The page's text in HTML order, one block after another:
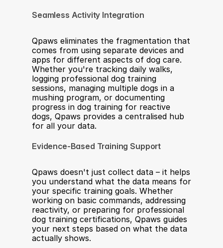
Seamless Activity Integration
Qpaws eliminates the fragmentation that
comes from using separate devices and
apps for different aspects of dog care.
Whether you're tracking daily walks,
logging professional dog training
sessions, managing multiple dogs in a
mushing program, or documenting
progress in dog training for reactive
dogs, Qpaws provides a centralised hub
for all your data.
Evidence-Based Training Support
Qpaws doesn't just collect data – it helps
you understand what the data means for
your specific training goals. Whether
working on basic commands, addressing
reactivity, or preparing for professional
dog training certifications, Qpaws guides
your next steps based on what the data
actually shows.